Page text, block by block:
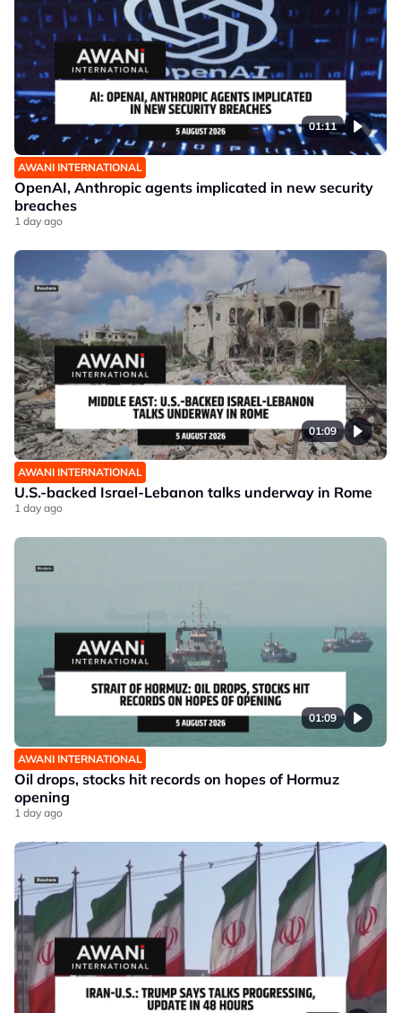
01:11
AWANI INTERNATIONAL
OpenAI, Anthropic agents implicated in new security
breaches
1 day ago
01:09
AWANI INTERNATIONAL
U.S.-backed Israel-Lebanon talks underway in Rome
1 day ago
01:09
AWANI INTERNATIONAL
Oil drops, stocks hit records on hopes of Hormuz
opening
1 day ago